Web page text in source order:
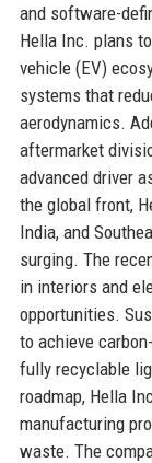
and software-
Hella Inc. plans
vehicle (EV)
systems that
aerodynamics.
aftermarket
advanced driver
the global front,
India, and
surging. The
in interiors and
opportunities.
to achieve
fully recyclable
roadmap, Hella
manufacturing
waste. The